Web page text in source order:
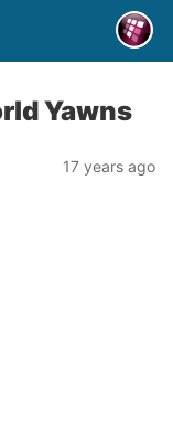
Yawns
17 years ago